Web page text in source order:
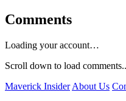
Comments
Loading your account…
Scroll down to load
Maverick Insider About Us